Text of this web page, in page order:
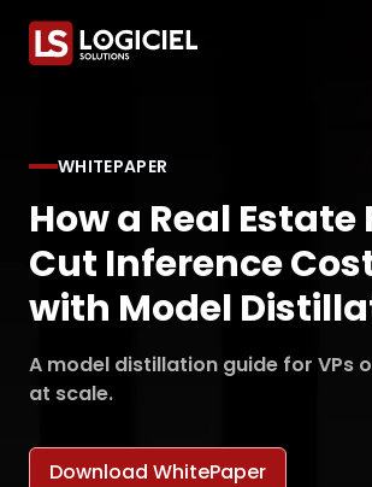
WHITEPAPER
How a Real Estate
Cut Inference
with Model
A model distillation guide for VPs
at scale.
Download WhitePaper